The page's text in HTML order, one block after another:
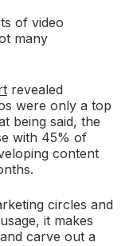
of video
many
revealed
were only a top
being said, the
with 45% of
content
circles and
it makes
carve out a